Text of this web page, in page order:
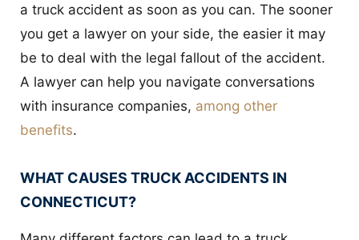
a truck accident as soon as you can. The sooner
you get a lawyer on your side, the easier it may
be to deal with the legal fallout of the accident.
A lawyer can help you navigate conversations
with insurance companies, among other
benefits.
WHAT CAUSES TRUCK ACCIDENTS IN
CONNECTICUT?